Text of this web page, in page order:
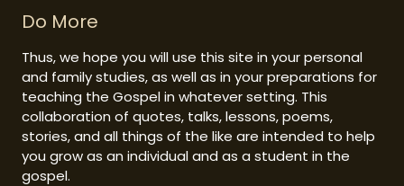
Do More
Thus, we hope you will use this site in your personal
and family studies, as well as in your preparations for
teaching the Gospel in whatever setting. This
collaboration of quotes, talks, lessons, poems,
stories, and all things of the like are intended to help
you grow as an individual and as a student in the
gospel.